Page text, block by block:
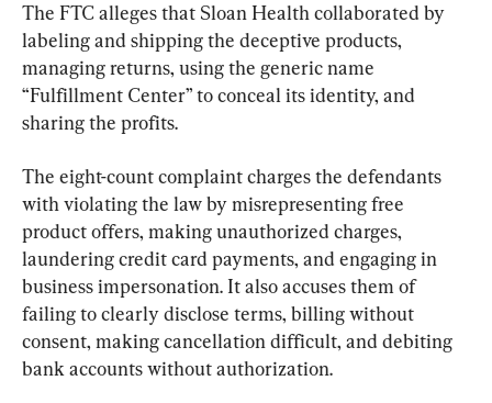
The FTC alleges that Sloan Health collaborated by
labeling and shipping the deceptive products,
managing returns, using the generic name
“Fulfillment Center” to conceal its identity, and
sharing the profits.
The eight-count complaint charges the defendants
with violating the law by misrepresenting free
product offers, making unauthorized charges,
laundering credit card payments, and engaging in
business impersonation. It also accuses them of
failing to clearly disclose terms, billing without
consent, making cancellation difficult, and debiting
bank accounts without authorization.